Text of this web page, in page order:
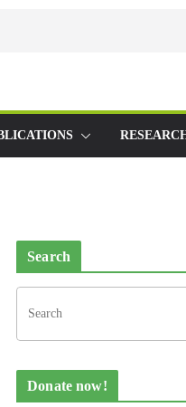
Search
Donate now!